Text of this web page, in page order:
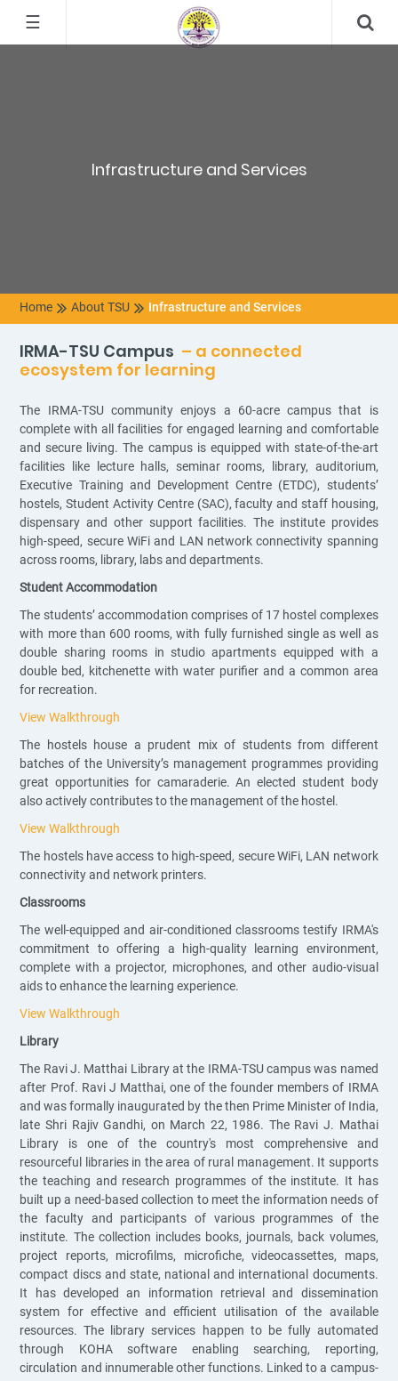
☰
Infrastructure and Services
Home About TSU Infrastructure and Services
IRMA-TSU Campus – a connected
ecosystem for learning
The IRMA-TSU community enjoys a 60-acre campus that is
complete with all facilities for engaged learning and comfortable
and secure living. The campus is equipped with state-of-the-art
facilities like lecture halls, seminar rooms, library, auditorium,
Executive Training and Development Centre (ETDC), students’
hostels, Student Activity Centre (SAC), faculty and staff housing,
dispensary and other support facilities. The institute provides
high-speed, secure WiFi and LAN network connectivity spanning
across rooms, library, labs and departments.
Student Accommodation
The students’ accommodation comprises of 17 hostel complexes
with more than 600 rooms, with fully furnished single as well as
double sharing rooms in studio apartments equipped with a
double bed, kitchenette with water purifier and a common area
for recreation.
View Walkthrough
The hostels house a prudent mix of students from different
batches of the University’s management programmes providing
great opportunities for camaraderie. An elected student body
also actively contributes to the management of the hostel.
View Walkthrough
The hostels have access to high-speed, secure WiFi, LAN network
connectivity and network printers.
Classrooms
The well-equipped and air-conditioned classrooms testify IRMA's
commitment to offering a high-quality learning environment,
complete with a projector, microphones, and other audio-visual
aids to enhance the learning experience.
View Walkthrough
Library
The Ravi J. Matthai Library at the IRMA-TSU campus was named
after Prof. Ravi J Matthai, one of the founder members of IRMA
and was formally inaugurated by the then Prime Minister of India,
late Shri Rajiv Gandhi, on March 22, 1986. The Ravi J. Mathai
Library is one of the country's most comprehensive and
resourceful libraries in the area of rural management. It supports
the teaching and research programmes of the institute. It has
built up a need-based collection to meet the information needs of
the faculty and participants of various programmes of the
institute. The collection includes books, journals, back volumes,
project reports, microfilms, microfiche, videocassettes, maps,
compact discs and state, national and international documents.
It has developed an information retrieval and dissemination
system for effective and efficient utilisation of the available
resources. The library services happen to be fully automated
through KOHA software enabling searching, reporting,
circulation and innumerable other functions. Linked to a campus-